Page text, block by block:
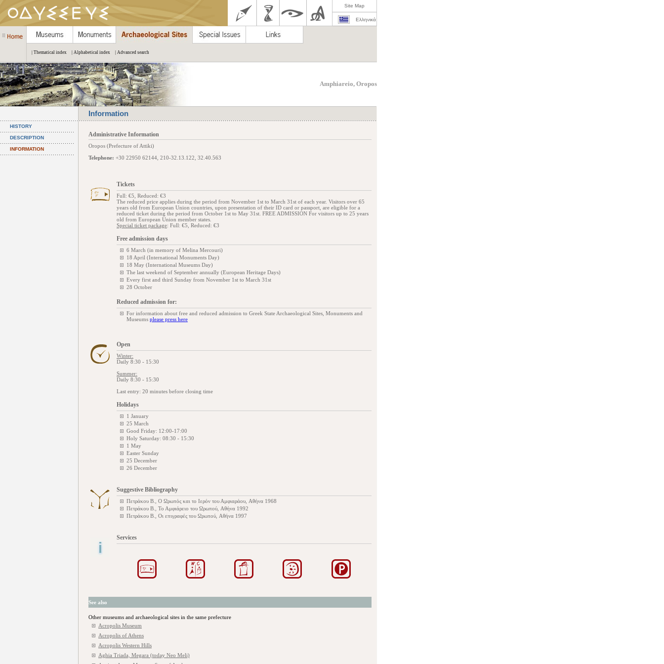
Site Map
Ελληνικά
| Thematical index | Alphabetical index | Advanced search
Amphiareio, Oropos
Information
HISTORY
DESCRIPTION
INFORMATION
Administrative Information
Oropos (Prefecture of Attiki)
Telephone: +30 22950 62144, 210-32.13.122, 32.40.563
Tickets
Full: €5, Reduced: €3
The reduced price applies during the period from November 1st to March 31st of each year. Visitors over 65
years old from European Union countries, upon presentation of their ID card or passport, are eligible for a
reduced ticket during the period from October 1st to May 31st. FREE ADMISSION For visitors up to 25 years
old from European Union member states.
Special ticket package: Full: €5, Reduced: €3
Free admission days
6 March (in memory of Melina Mercouri)
18 April (International Monuments Day)
18 May (International Museums Day)
The last weekend of September annually (European Heritage Days)
Every first and third Sunday from November 1st to March 31st
28 October
Reduced admission for:
For information about free and reduced admission to Greek State Archaeological Sites, Monuments and
Museums please press here
Open
Winter:
Daily 8:30 - 15:30
Summer:
Daily 8:30 - 15:30
Last entry: 20 minutes before closing time
Holidays
1 January
25 March
Good Friday: 12:00-17:00
Holy Saturday: 08:30 - 15:30
1 May
Easter Sunday
25 December
26 December
Suggestive Bibliography
Πετράκου Β., Ο Ωρωπός και το Ιερόν του Αμφιαράου, Αθήνα 1968
Πετράκου Β., Το Αμφιάρειο του Ωρωπού, Αθήνα 1992
Πετράκου Β., Οι επιγραφές του Ωρωπού, Αθήνα 1997
Services
See also
Other museums and archaeological sites in the same prefecture
Acropolis Museum
Acropolis of Athens
Acropolis Western Hills
Aghia Triada, Megara (today Neo Meli)